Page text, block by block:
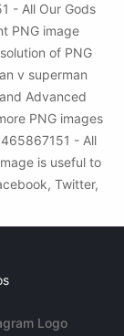
- All Our Gods
PNG image
of PNG
v superman
Advanced
PNG images
- All
is useful to
Twitter,
Logo